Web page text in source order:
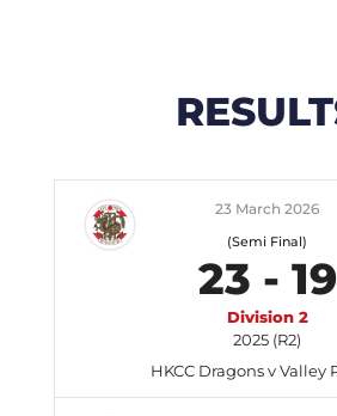
23 March 2026
(Semi Final)
23 - 19
Division 2
2025 (R2)
HKCC Dragons v Valley